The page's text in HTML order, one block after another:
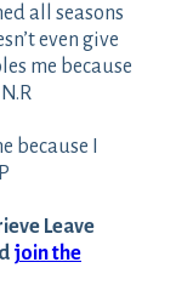
all seasons
even give
me because
because I
Leave
join the